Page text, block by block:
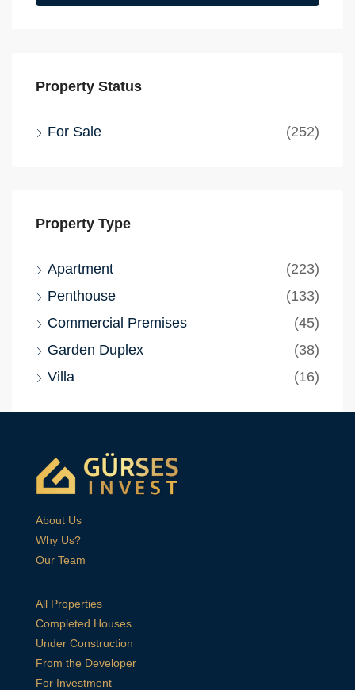
Property Status
For Sale (252)
Property Type
Apartment
(223)
Penthouse
(133)
Commercial Premises
(45)
Garden Duplex
(38)
Villa
(16)
About Us
Why Us?
Our Team
All Properties
Completed Houses
Under Construction
From the Developer
For Investment